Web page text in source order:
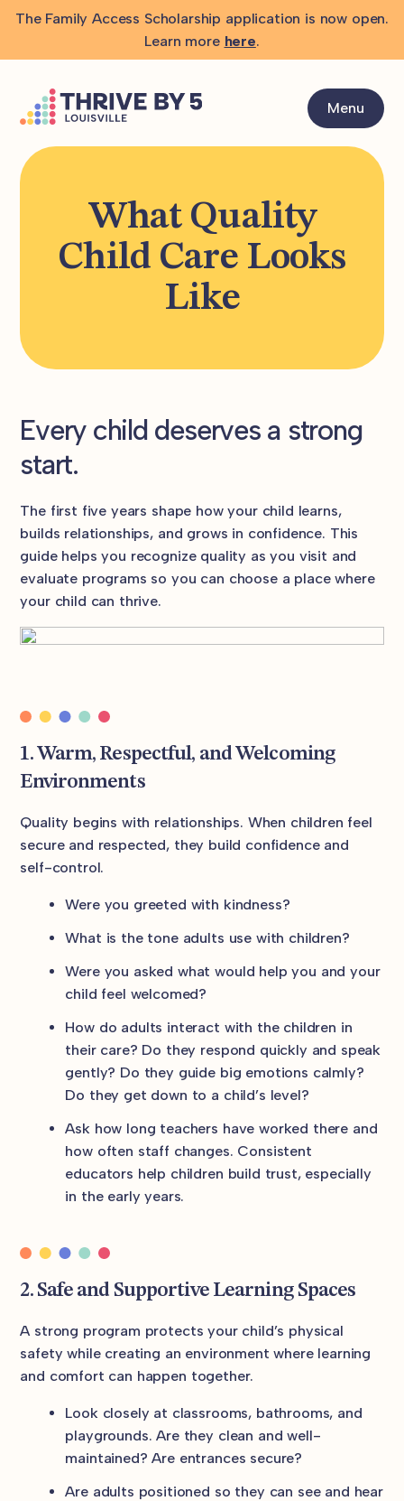
The Family Access Scholarship application is now open.
Learn more here.
Menu
What Quality
Child Care Looks
Like
Every child deserves a strong
start.
The first five years shape how your child learns,
builds relationships, and grows in confidence. This
guide helps you recognize quality as you visit and
evaluate programs so you can choose a place where
your child can thrive.
1. Warm, Respectful, and Welcoming
Environments
Quality begins with relationships. When children feel
secure and respected, they build confidence and
self-control.
Were you greeted with kindness?
What is the tone adults use with children?
Were you asked what would help you and your
child feel welcomed?
How do adults interact with the children in
their care? Do they respond quickly and speak
gently? Do they guide big emotions calmly?
Do they get down to a child’s level?
Ask how long teachers have worked there and
how often staff changes. Consistent
educators help children build trust, especially
in the early years.
2. Safe and Supportive Learning Spaces
A strong program protects your child’s physical
safety while creating an environment where learning
and comfort can happen together.
Look closely at classrooms, bathrooms, and
playgrounds. Are they clean and well-
maintained? Are entrances secure?
Are adults positioned so they can see and hear